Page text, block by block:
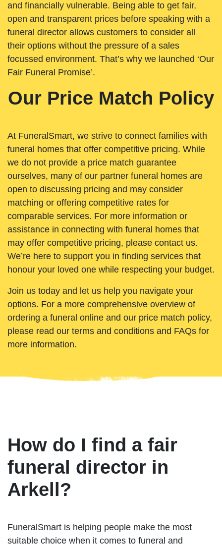
and financially vulnerable. Being able to get fair,
open and transparent prices before speaking with a
funeral director allows customers to consider all
their options without the pressure of a sales
focussed environment. That’s why we launched ‘Our
Fair Funeral Promise’.
Our Price Match Policy
At FuneralSmart, we strive to connect families with
funeral homes that offer competitive pricing. While
we do not provide a price match guarantee
ourselves, many of our partner funeral homes are
open to discussing pricing and may consider
matching or offering competitive rates for
comparable services. For more information or
assistance in connecting with funeral homes that
may offer competitive pricing, please contact us.
We’re here to support you in finding services that
honour your loved one while respecting your budget.
Join us today and let us help you navigate your
options. For a more comprehensive overview of
ordering a funeral online and our price match policy,
please read our terms and conditions and FAQs for
more information.
How do I find a fair
funeral director in
Arkell?
FuneralSmart is helping people make the most
suitable choice when it comes to funeral and